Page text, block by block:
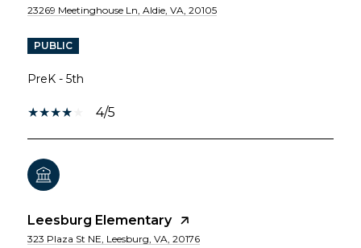
23269 Meetinghouse Ln, Aldie, VA, 20105
PUBLIC
PreK - 5th
4/5
Leesburg Elementary
323 Plaza St NE, Leesburg, VA, 20176